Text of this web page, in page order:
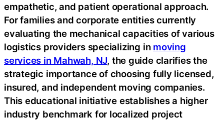
empathetic, and patient operational approach.
For families and corporate entities currently
evaluating the mechanical capacities of various
logistics providers specializing in moving
services in Mahwah, NJ, the guide clarifies the
strategic importance of choosing fully licensed,
insured, and independent moving companies.
This educational initiative establishes a higher
industry benchmark for localized project